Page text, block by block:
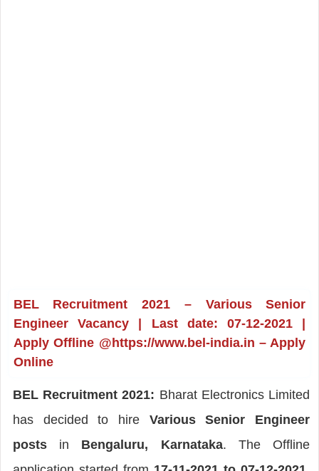
BEL Recruitment 2021 – Various Senior
Engineer Vacancy | Last date: 07-12-2021 |
Apply Offline @https://www.bel-india.in – Apply
Online
BEL Recruitment 2021: Bharat Electronics Limited
has decided to hire Various Senior Engineer
posts in Bengaluru, Karnataka. The Offline